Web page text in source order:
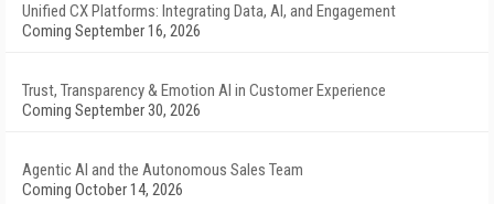
Unified CX Platforms: Integrating Data, AI, and Engagement
Coming September 16, 2026
Trust, Transparency & Emotion AI in Customer Experience
Coming September 30, 2026
Agentic AI and the Autonomous Sales Team
Coming October 14, 2026